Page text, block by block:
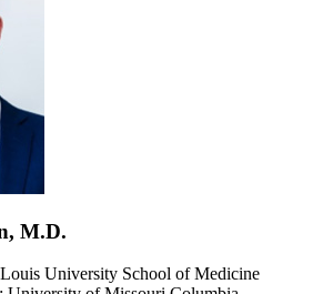
M.D.
University School of Medicine